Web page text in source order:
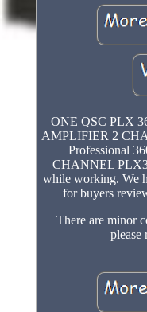
ONE QSC PLX
AMPLIFIER 2
Professional
CHANNEL
while working. We
for buyers
There are minor
please